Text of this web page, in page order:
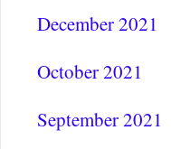
December 2021
October 2021
September 2021